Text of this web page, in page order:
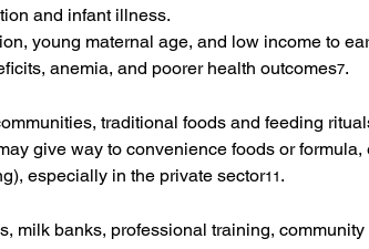
and infant illness.
young maternal age, and low income to
anemia, and poorer health outcomes7.
traditional foods and feeding
give way to convenience foods or
especially in the private sector11 .
milk banks, professional training,